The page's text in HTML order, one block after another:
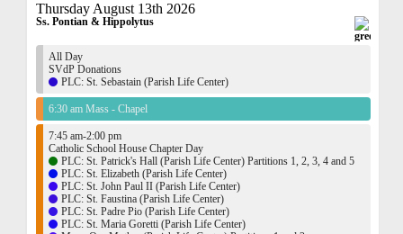
Thursday August 13th 2026
Ss. Pontian & Hippolytus
All Day
SVdP Donations
PLC: St. Sebastain (Parish Life Center)
6:30 am Mass - Chapel
7:45 am-2:00 pm
Catholic School House Chapter Day
PLC: St. Patrick's Hall (Parish Life Center) Partitions 1, 2, 3, 4 and 5
PLC: St. Elizabeth (Parish Life Center)
PLC: St. John Paul II (Parish Life Center)
PLC: St. Faustina (Parish Life Center)
PLC: St. Padre Pio (Parish Life Center)
PLC: St. Maria Goretti (Parish Life Center)